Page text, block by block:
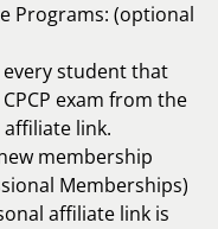
Programs: (optional
student that
exam from the
link.
membership
Memberships)
affiliate link is